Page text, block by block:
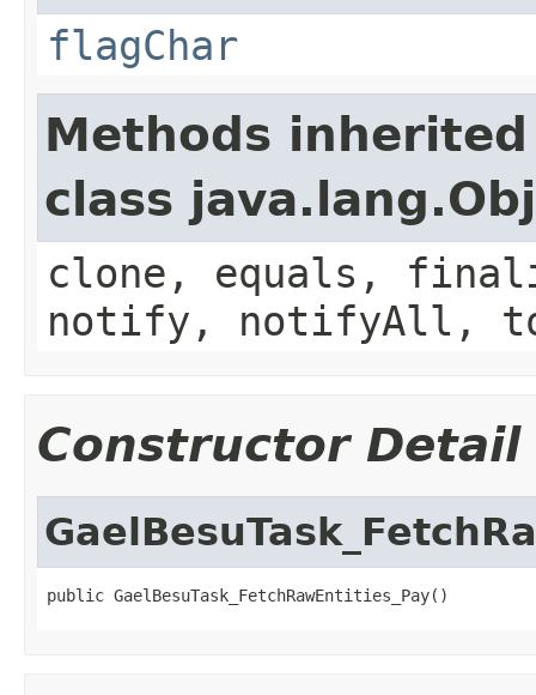
flagChar
Methods
class
clone, equals,
notify, notifyAll,
Constructor Detail
public GaelBesuTask_FetchRawEntities_Pay()